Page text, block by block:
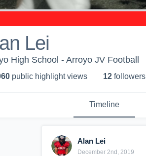
Lei
High School - Arroyo JV Football
public highlight views 12 followers
Timeline
Alan Lei
December 2nd, 2019